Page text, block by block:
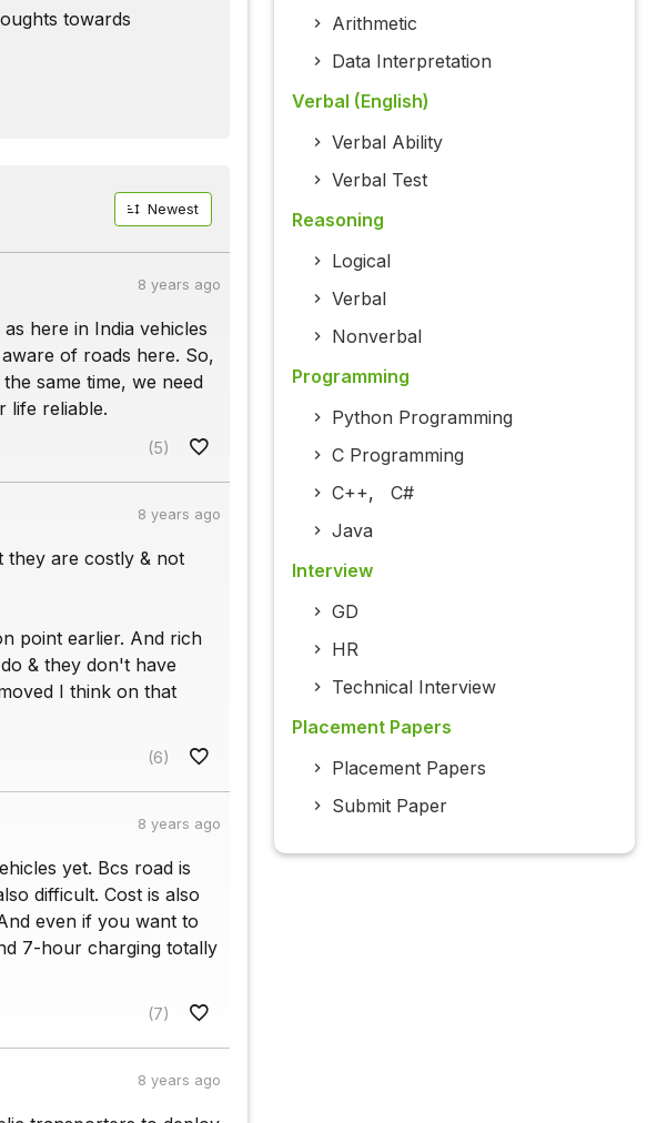
towards
Newest
8 years ago
here in India vehicles
of roads here. So,
same time, we need
life reliable.
(5)
8 years ago
they are costly & not
point earlier. And rich
& they don't have
I think on that
(6)
8 years ago
yet. Bcs road is
difficult. Cost is also
even if you want to
7-hour charging totally
(7)
8 years ago
Arithmetic
Data Interpretation
Verbal (English)
Verbal Ability
Verbal Test
Reasoning
Logical
Verbal
Nonverbal
Programming
Python Programming
C Programming
C++, C#
Java
Interview
GD
HR
Technical Interview
Placement Papers
Placement Papers
Submit Paper